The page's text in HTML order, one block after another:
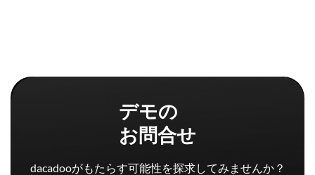
デモの
お問合せ
dacadooがもたらす可能性を探求してみませんか？